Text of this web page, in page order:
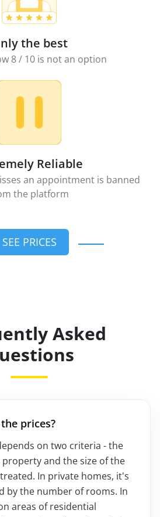
the best
8 / 10 is not an option
Reliable
an appointment is banned
the platform
SEE PRICES
Asked
prices?
on two criteria - the
and the size of the
In private homes, it's
by the number of rooms. In
areas of residential